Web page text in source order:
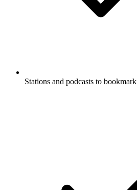
Stations and podcasts to bookmark